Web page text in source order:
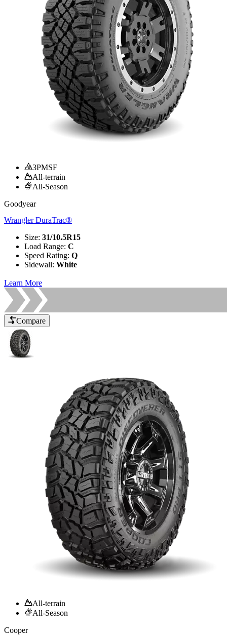
3PMSF
All-terrain
All-Season
Goodyear
Wrangler DuraTrac®
Size: 31/10.5R15
Load Range: C
Speed Rating: Q
Sidewall: White
Learn More
Compare
All-terrain
All-Season
Cooper